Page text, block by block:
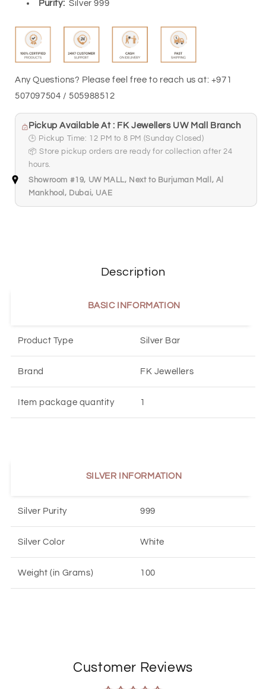
Purity: Silver 999
Any Questions? Please feel free to reach us at: +971
507097504 / 505988512
Pickup Available At : FK Jewellers UW Mall Branch
🕒 Pickup Time: 12 PM to 8 PM (Sunday Closed)
📦 Store pickup orders are ready for collection after 24
hours.
Showroom #19, UW MALL, Next to Burjuman Mall, Al
Mankhool, Dubai, UAE
Description
BASIC INFORMATION
Product Type Silver Bar
Brand FK Jewellers
Item package quantity 1
SILVER INFORMATION
Silver Purity 999
Silver Color White
Weight (in Grams) 100
Customer Reviews